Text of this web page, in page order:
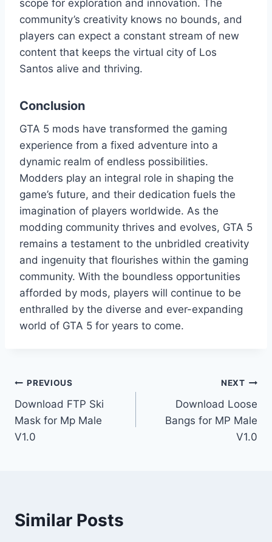
scope for exploration and innovation. The
community’s creativity knows no bounds, and
players can expect a constant stream of new
content that keeps the virtual city of Los
Santos alive and thriving.
Conclusion
GTA 5 mods have transformed the gaming
experience from a fixed adventure into a
dynamic realm of endless possibilities.
Modders play an integral role in shaping the
game’s future, and their dedication fuels the
imagination of players worldwide. As the
modding community thrives and evolves, GTA 5
remains a testament to the unbridled creativity
and ingenuity that flourishes within the gaming
community. With the boundless opportunities
afforded by mods, players will continue to be
enthralled by the diverse and ever-expanding
world of GTA 5 for years to come.
Post
navigation
PREVIOUS
Download FTP Ski
Mask for Mp Male
V1.0
NEXT
Download Loose
Bangs for MP Male
V1.0
Similar Posts